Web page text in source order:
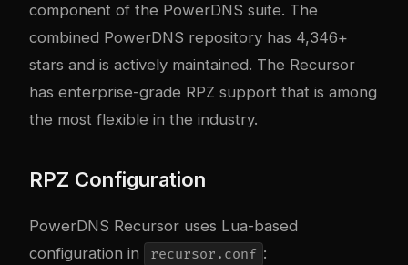
component of the PowerDNS suite. The
combined PowerDNS repository has 4,346+
stars and is actively maintained. The Recursor
has enterprise-grade RPZ support that is among
the most flexible in the industry.
RPZ Configuration
PowerDNS Recursor uses Lua-based
configuration in
recursor.conf :